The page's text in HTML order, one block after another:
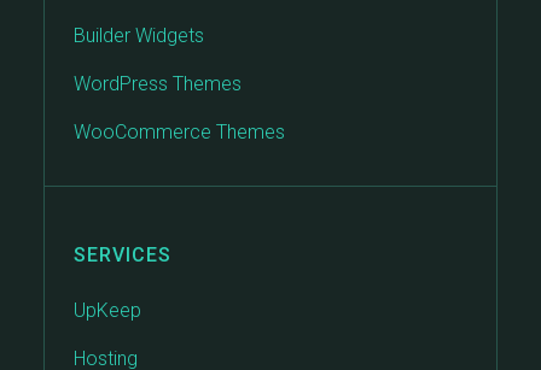
Builder Widgets
WordPress Themes
WooCommerce Themes
SERVICES
UpKeep
Hosting